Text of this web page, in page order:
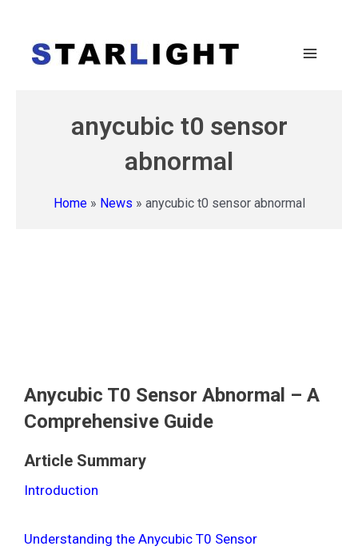
anycubic t0 sensor
abnormal
Home» News » anycubic t0 sensor abnormal
Anycubic T0 Sensor Abnormal – A
Comprehensive Guide
Article Summary
Introduction
Understanding the Anycubic T0 Sensor